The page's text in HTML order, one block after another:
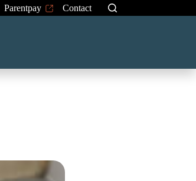
Parentpay Contact